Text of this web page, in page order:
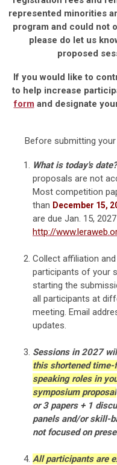
represented minorities
program and could not
please do let us
proposed
If you would like to
to help increase
formand designate
Before submitting
What is today's date?
proposals are not
Most competition
than December 15,
are due Jan. 15,
http://
Collect affiliation
participants of your
starting the
all participants at
meeting. Email
updates.
Sessions in 2027
this shortened
speaking roles in
symposium proposal
or 3 papers + 1
panels and/or skill-
not focused on
All participants are